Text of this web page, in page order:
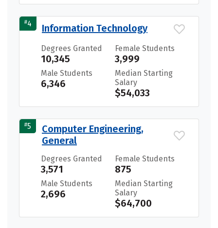
#4 Information Technology
Degrees Granted
10,345
Female Students
3,999
Male Students
6,346
Median Starting
Salary
$54,033
#5
Computer Engineering,
General
Degrees Granted
3,571
Female Students
875
Male Students
2,696
Median Starting
Salary
$64,700